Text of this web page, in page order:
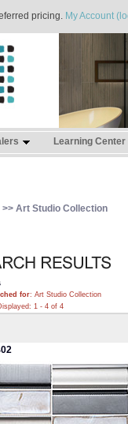
pricing. My Account
Learning Center
>> Art Studio Collection
for: Art Studio Collection
1 - 4 of 4